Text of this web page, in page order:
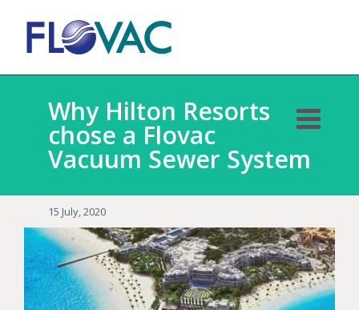
Why Hilton Resorts
chose a Flovac
Vacuum Sewer System
15 July, 2020